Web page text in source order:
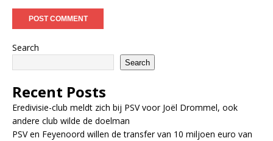
Search
Search
Recent Posts
Eredivisie-club meldt zich bij PSV voor Joël Drommel, ook
andere club wilde de doelman
PSV en Feyenoord willen de transfer van 10 miljoen euro van